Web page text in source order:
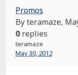
Promos
By teramaze,
0 replies
teramaze
May 30, 2012